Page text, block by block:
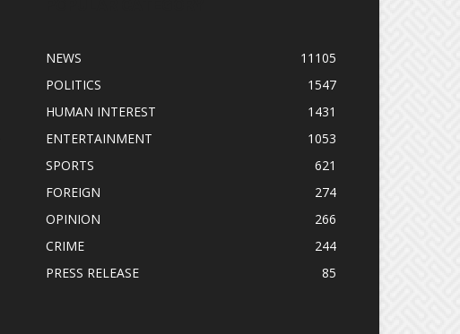
NEWS
11105
POLITICS
1547
HUMAN INTEREST
1431
ENTERTAINMENT
1053
SPORTS
621
FOREIGN
274
OPINION
266
CRIME
244
PRESS RELEASE
85